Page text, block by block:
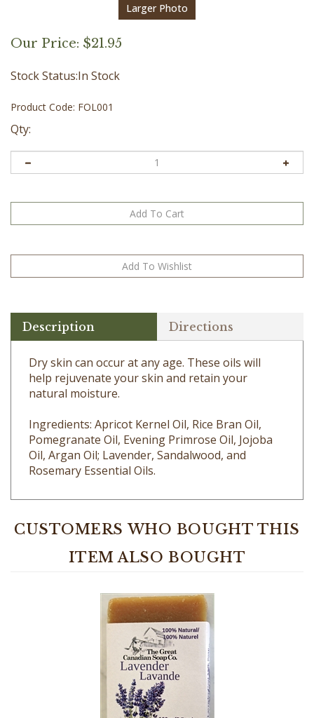
Larger Photo
Our Price: $21.95
Stock Status:In Stock
Product Code: FOL001
Qty:
Dry skin can occur at any age. These oils will
help rejuvenate your skin and retain your
natural moisture.
Pomegranate Oil, Evening Primrose Oil, Jojoba
Oil, Argan Oil; Lavender, Sandalwood, and
Rosemary Essential Oils.
ITEM ALSO BOUGHT